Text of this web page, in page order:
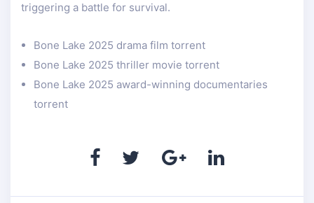
triggering a battle for survival.
Bone Lake 2025 drama film torrent
Bone Lake 2025 thriller movie torrent
Bone Lake 2025 award-winning documentaries
torrent